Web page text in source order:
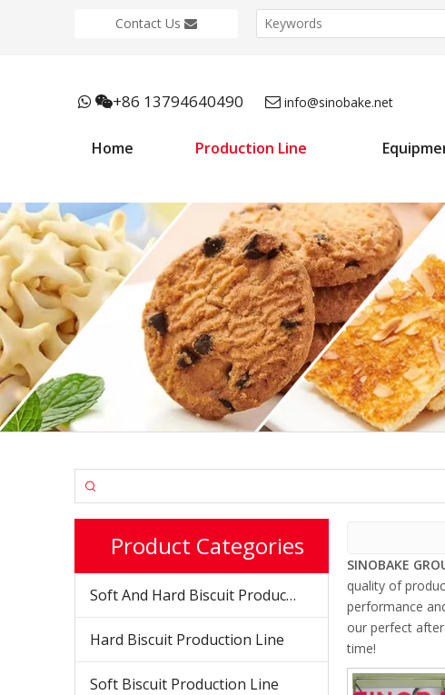
Contact Us
 +86 13794640490  info@sinobake.net
Home Production Line
Product Categories
Soft And Hard Biscuit Production Line
Hard Biscuit Production Line
Soft Biscuit Production Line
SINOBAKE
quality of
performance
our perfect
time!